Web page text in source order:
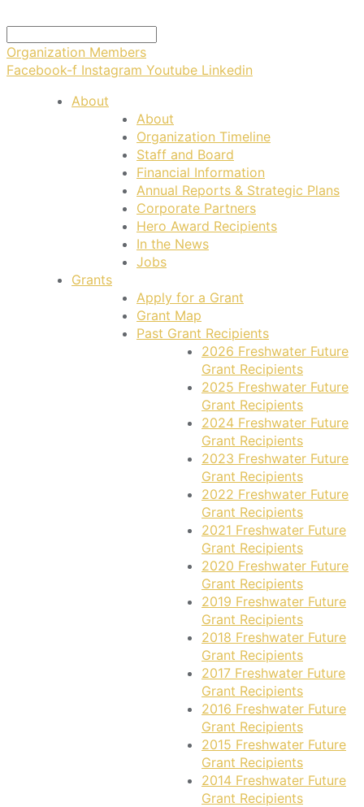
Organization Members
Facebook-f Instagram Youtube Linkedin
About
About
Organization Timeline
Staff and Board
Financial Information
Annual Reports & Strategic Plans
Corporate Partners
Hero Award Recipients
In the News
Jobs
Grants
Apply for a Grant
Grant Map
Past Grant Recipients
2026 Freshwater Future
Grant Recipients
2025 Freshwater Future
Grant Recipients
2024 Freshwater Future
Grant Recipients
2023 Freshwater Future
Grant Recipients
2022 Freshwater Future
Grant Recipients
2021 Freshwater Future
Grant Recipients
2020 Freshwater Future
Grant Recipients
2019 Freshwater Future
Grant Recipients
2018 Freshwater Future
Grant Recipients
2017 Freshwater Future
Grant Recipients
2016 Freshwater Future
Grant Recipients
2015 Freshwater Future
Grant Recipients
2014 Freshwater Future
Grant Recipients